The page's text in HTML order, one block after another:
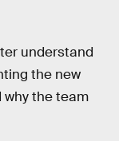
understand
the new
why the team